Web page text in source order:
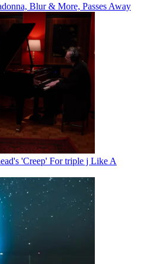
Blur & More, Passes Away
'Creep' For triple j Like A